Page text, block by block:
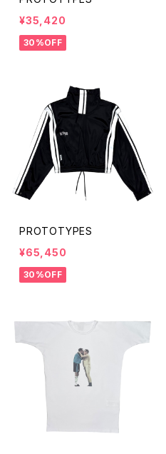
¥35,420
30%OFF
PROTOTYPES
¥65,450
30%OFF